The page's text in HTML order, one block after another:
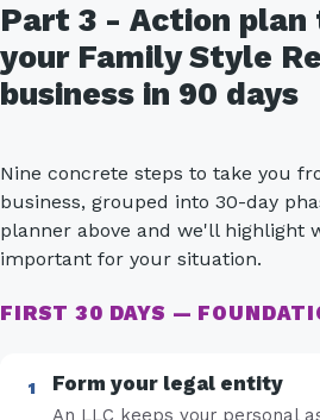
Part 3 - Action plan
your Family Style
business in 90 days
Nine concrete steps to take you
business, grouped into 30-day
planner above and we'll highlight
important for your situation.
FIRST 30 DAYS —
Form your legal entity